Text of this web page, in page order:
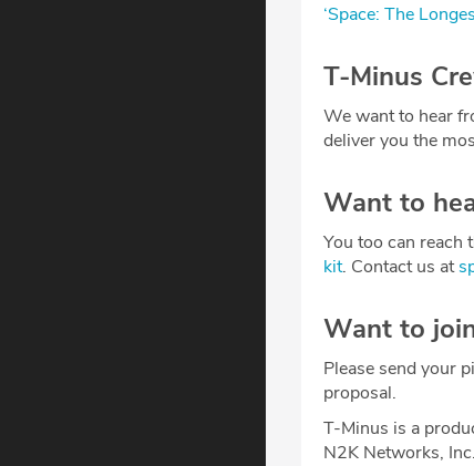
‘Space: The
T-Minus
We want to hear
deliver you the
Want to
You too can reach
kit. Contact us at
Want to
Please send your
proposal.
T-Minus is a
N2K Networks, Inc.